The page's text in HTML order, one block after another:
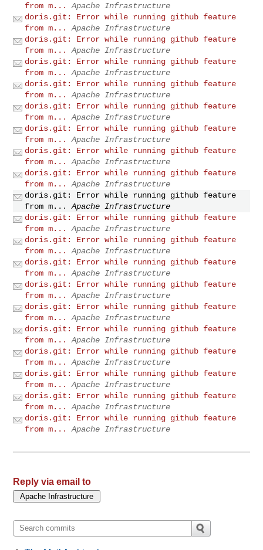
from m...
Apache Infrastructure
doris.git: Error while running github feature
from m...
Apache Infrastructure
doris.git: Error while running github feature
from m...
Apache Infrastructure
doris.git: Error while running github feature
from m...
Apache Infrastructure
doris.git: Error while running github feature
from m...
Apache Infrastructure
doris.git: Error while running github feature
from m...
Apache Infrastructure
doris.git: Error while running github feature
from m...
Apache Infrastructure
doris.git: Error while running github feature
from m...
Apache Infrastructure
doris.git: Error while running github feature
from m...
Apache Infrastructure
doris.git: Error while running github feature
from m...
Apache Infrastructure
doris.git: Error while running github feature
from m...
Apache Infrastructure
doris.git: Error while running github feature
from m...
Apache Infrastructure
doris.git: Error while running github feature
from m...
Apache Infrastructure
doris.git: Error while running github feature
from m...
Apache Infrastructure
doris.git: Error while running github feature
from m...
Apache Infrastructure
doris.git: Error while running github feature
from m...
Apache Infrastructure
doris.git: Error while running github feature
from m...
Apache Infrastructure
doris.git: Error while running github feature
from m...
Apache Infrastructure
doris.git: Error while running github feature
from m...
Apache Infrastructure
doris.git: Error while running github feature
from m...
Apache Infrastructure
Reply via email to